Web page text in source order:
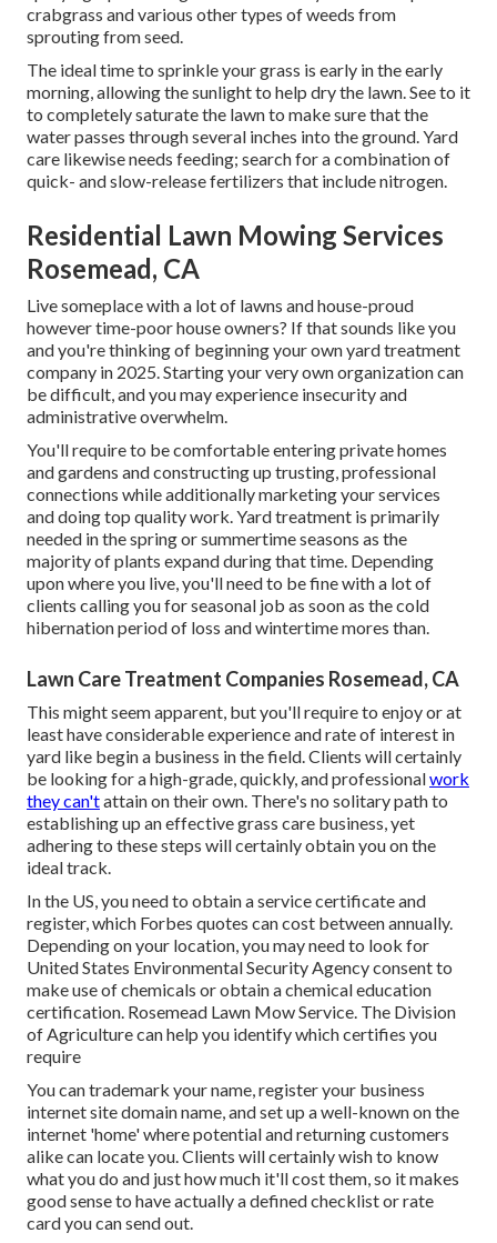
crabgrass and various other types of weeds from
sprouting from seed.
The ideal time to sprinkle your grass is early in the early
morning, allowing the sunlight to help dry the lawn. See to it
to completely saturate the lawn to make sure that the
water passes through several inches into the ground. Yard
care likewise needs feeding; search for a combination of
quick- and slow-release fertilizers that include nitrogen.
Residential Lawn Mowing Services
Rosemead, CA
Live someplace with a lot of lawns and house-proud
however time-poor house owners? If that sounds like you
and you're thinking of beginning your own yard treatment
company in 2025. Starting your very own organization can
be difficult, and you may experience insecurity and
administrative overwhelm.
You'll require to be comfortable entering private homes
and gardens and constructing up trusting, professional
connections while additionally marketing your services
and doing top quality work. Yard treatment is primarily
needed in the spring or summertime seasons as the
majority of plants expand during that time. Depending
upon where you live, you'll need to be fine with a lot of
clients calling you for seasonal job as soon as the cold
hibernation period of loss and wintertime mores than.
Lawn Care Treatment Companies Rosemead, CA
This might seem apparent, but you'll require to enjoy or at
least have considerable experience and rate of interest in
yard like begin a business in the field. Clients will certainly
be looking for a high-grade, quickly, and professionalwork
they can'tattain on their own. There's no solitary path to
establishing up an effective grass care business, yet
adhering to these steps will certainly obtain you on the
ideal track.
In the US, you need to obtain a service certificate and
register, which Forbes quotes can cost between annually.
Depending on your location, you may need to look for
United States Environmental Security Agency consent to
make use of chemicals or obtain a chemical education
certification. Rosemead Lawn Mow Service. The Division
of Agriculture can help you identify which certifies you
require
You can trademark your name, register your business
internet site domain name, and set up a well-known on the
internet 'home' where potential and returning customers
alike can locate you. Clients will certainly wish to know
what you do and just how much it'll cost them, so it makes
good sense to have actually a defined checklist or rate
card you can send out.